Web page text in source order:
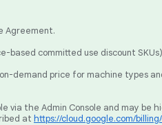
Agreement.
based committed use discount
demand price for machine types
via the Admin Console and may be
at https://cloud.google.com/